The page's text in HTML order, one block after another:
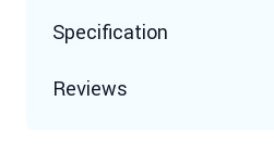
Specification
Reviews